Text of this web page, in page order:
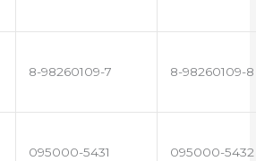
8-98260109-7 8-98260109-8
095000-5431 095000-5432